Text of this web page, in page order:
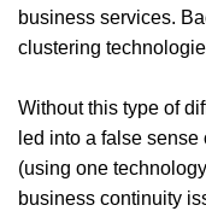
business services. B
clustering
Without this type of
led into a false
(using one
business continuity